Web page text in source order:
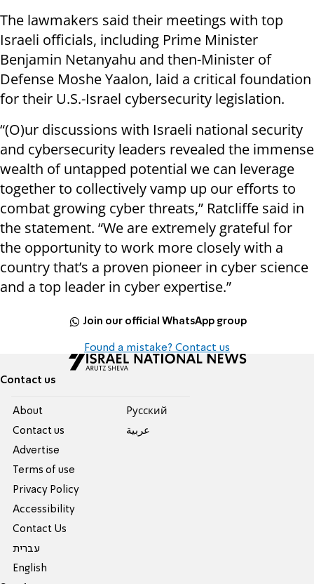
The lawmakers said their meetings with top
Israeli officials, including Prime Minister
Benjamin Netanyahu and then-Minister of
Defense Moshe Yaalon, laid a critical foundation
for their U.S.-Israel cybersecurity legislation.
“(O)ur discussions with Israeli national security
and cybersecurity leaders revealed the immense
wealth of untapped potential we can leverage
together to collectively vamp up our efforts to
combat growing cyber threats,” Ratcliffe said in
the statement. “We are extremely grateful for
the opportunity to work more closely with a
country that’s a proven pioneer in cyber science
and a top leader in cyber expertise.”
Join our official WhatsApp group
Found a mistake? Contact us
Contact us
About
Contact us
Advertise
Terms of use
Privacy Policy
Accessibility
Contact Us
עברית
English
Pусский
عربية